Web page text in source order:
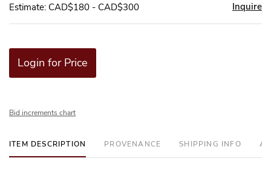
Estimate: CAD$180 - CAD$300 Inquire
Login for Price
Bid increments chart
ITEM DESCRIPTION PROVENANCE SHIPPING INFO